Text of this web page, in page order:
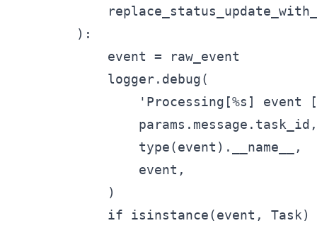
        ):
            event = raw_event
            logger.debug(
'Processing[%s] event
                params.message.task_id,
                type(event).__name__,
                event,
            )
if isinstance(event, Task)